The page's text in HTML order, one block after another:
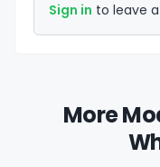
Sign in to leave
More